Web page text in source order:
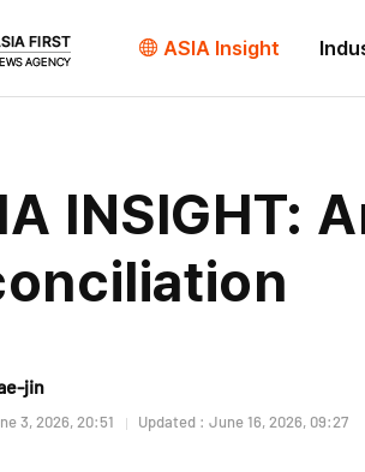
ASIA Insight
INSIGHT:
jin
3, 2026, 20:51 Updated : June 16, 2026, 09:27